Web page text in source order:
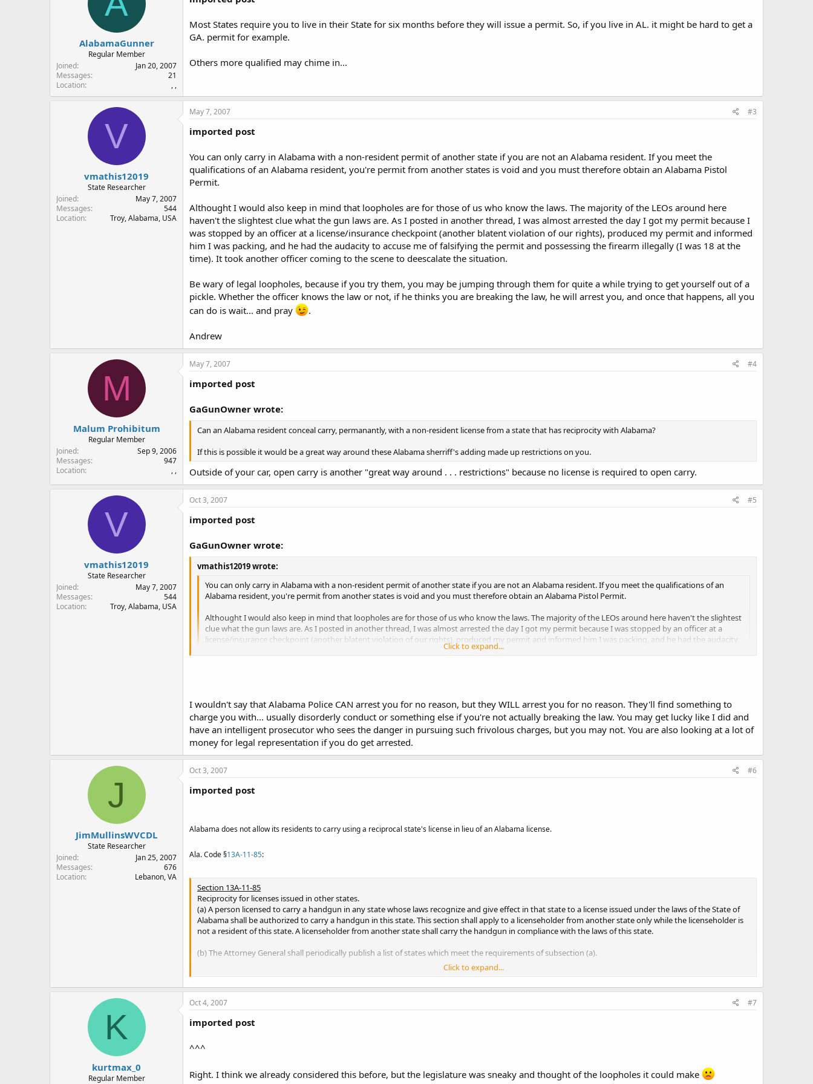
AlabamaGunner
Regular Member
Joined
Jan 20, 2007
Messages
21
Location
, ,
Most States require you to live in their State for six months before they will issue a permit. So, if you live in AL. it might be hard to get a
GA. permit for example.
Others more qualified may chime in...
V
vmathis12019
State Researcher
Joined
May 7, 2007
Messages
544
Location
Troy, Alabama, USA
May 7, 2007 #3
imported post
You can only carry in Alabama with a non-resident permit of another state if you are not an Alabama resident. If you meet the
qualifications of an Alabama resident, you're permit from another states is void and you must therefore obtain an Alabama Pistol
Permit.
Althought I would also keep in mind that loopholes are for those of us who know the laws. The majority of the LEOs around here
haven't the slightest clue what the gun laws are. As I posted in another thread, I was almost arrested the day I got my permit because I
was stopped by an officer at a license/insurance checkpoint (another blatent violation of our rights), produced my permit and informed
him I was packing, and he had the audacity to accuse me of falsifying the permit and possessing the firearm illegally (I was 18 at the
time). It took another officer coming to the scene to deescalate the situation.
Be wary of legal loopholes, because if you try them, you may be jumping through them for quite a while trying to get yourself out of a
pickle. Whether the officer knows the law or not, if he thinks you are breaking the law, he will arrest you, and once that happens, all you
can do is wait... and pray
.
Andrew
M
Malum Prohibitum
Regular Member
Joined
Sep 9, 2006
Messages
947
Location
, ,
May 7, 2007 #4
imported post
GaGunOwner wrote:
Can an Alabama resident conceal carry, permanantly, with a non-resident license from a state that has reciprocity with Alabama?
If this is possible it would be a great way around these Alabama sherriff's adding made up restrictions on you.
Outside of your car, open carry is another "great way around . . . restrictions" because no license is required to open carry.
V
vmathis12019
State Researcher
Joined
May 7, 2007
Messages
544
Location
Troy, Alabama, USA
Oct 3, 2007 #5
imported post
GaGunOwner wrote:
vmathis12019 wrote:
You can only carry in Alabama with a non-resident permit of another state if you are not an Alabama resident. If you meet the qualifications of an
Alabama resident, you're permit from another states is void and you must therefore obtain an Alabama Pistol Permit.
Althought I would also keep in mind that loopholes are for those of us who know the laws. The majority of the LEOs around here haven't the slightest
clue what the gun laws are. As I posted in another thread, I was almost arrested the day I got my permit because I was stopped by an officer at a
license/insurance checkpoint (another blatent violation of our rights), produced my permit and informed him I was packing, and he had the audacity
to accuse me of falsifying the permit and possessing the firearm illegally (I was 18 at the time). It took another officer coming to the scene to
Andrew
So in Alabama police can arrest you for no reason? The consensus of the board is that Alabama cops will arrest you for legally open carrying, with or
without the permit, even though it is legal!
Also, they will arrest you if you are using a "loophole" because they don't like it or they are ignorant of it, again, even though you are legal.
I'd like to see the law stating that an Alabama resident cannot carry with a non-resident permit from another state. I'm not saying that you are wrong, I'd
like to see proof of this, in writing. An AG opinion, code section, case law, etc.
I believe that there are some state(s) that a resident can carry on a non-res. from another state. Again, I can't say for sure. Missouri comes to mind. I think
Click to expand...
I wouldn't say that Alabama Police CAN arrest you for no reason, but they WILL arrest you for no reason. They'll find something to
charge you with... usually disorderly conduct or something else if you're not actually breaking the law. You may get lucky like I did and
have an intelligent prosecutor who sees the danger in pursuing such frivolous charges, but you may not. You are also looking at a lot of
money for legal representation if you do get arrested.
J
JimMullinsWVCDL
State Researcher
Joined
Jan 25, 2007
Messages
676
Location
Lebanon, VA
Oct 3, 2007 #6
imported post
Alabama does not allow its residents to carry using a reciprocal state's license in lieu of an Alabama license.
Ala. Code §13A-11-85:
Section 13A-11-85
Reciprocity for licenses issued in other states.
(a) A person licensed to carry a handgun in any state whose laws recognize and give effect in that state to a license issued under the laws of the State of
Alabama shall be authorized to carry a handgun in this state. This section shall apply to a licenseholder from another state only while the licenseholder is
not a resident of this state. A licenseholder from another state shall carry the handgun in compliance with the laws of this state.
(b) The Attorney General shall periodically publish a list of states which meet the requirements of subsection (a).
Click to expand...
K
kurtmax_0
Regular Member
Oct 4, 2007 #7
imported post
^^^
Right. I think we already considered this before, but the legislature was sneaky and thought of the loopholes it could make